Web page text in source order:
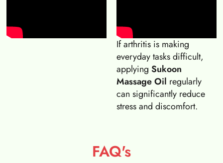
If arthritis is making
everyday tasks difficult,
applying Sukoon
Massage Oil regularly
can significantly reduce
stress and discomfort.
FAQ's